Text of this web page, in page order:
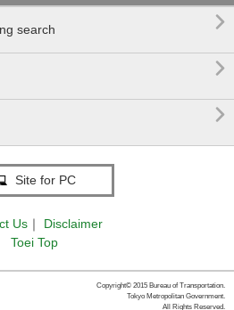
search 


Site for PC
Us ｜
Disclaimer
Toei Top
Copyright© 2015 Bureau of Transportation.
Tokyo Metropolitan Government.
All Rights Reserved.